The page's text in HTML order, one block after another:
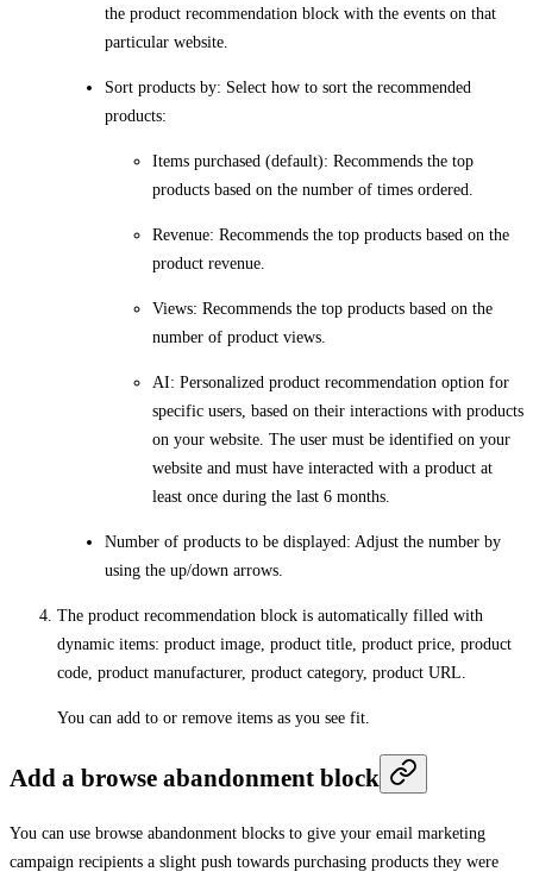
the product recommendation block with the events on that
particular website.
Sort products by: Select how to sort the recommended
products:
Items purchased (default): Recommends the top
products based on the number of times ordered.
Revenue: Recommends the top products based on the
product revenue.
Views: Recommends the top products based on the
number of product views.
AI: Personalized product recommendation option for
specific users, based on their interactions with products
on your website. The user must be identified on your
website and must have interacted with a product at
least once during the last 6 months.
Number of products to be displayed: Adjust the number by
using the up/down arrows.
The product recommendation block is automatically filled with
dynamic items: product image, product title, product price, product
code, product manufacturer, product category, product URL.
You can add to or remove items as you see fit.
Add a browse abandonment block
You can use browse abandonment blocks to give your email marketing
campaign recipients a slight push towards purchasing products they were